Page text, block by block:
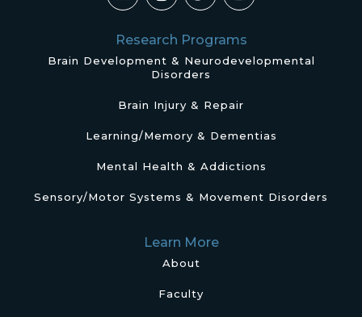
Research Programs
Brain Development & Neurodevelopmental
Disorders
Brain Injury & Repair
Learning/Memory & Dementias
Mental Health & Addictions
Sensory/Motor Systems & Movement Disorders
Learn More
About
Faculty